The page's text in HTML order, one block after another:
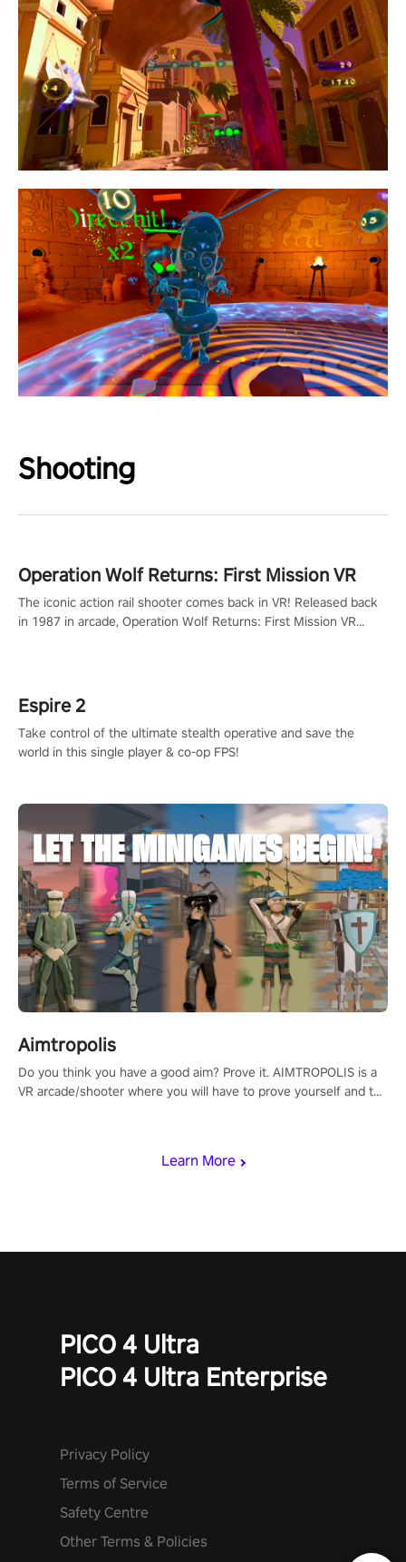
Shooting
Learn More
Operation Wolf Returns: First Mission VR
The iconic action rail shooter comes back in VR! Released back
in 1987 in arcade, Operation Wolf Returns: First Mission VR
Espire 2
Take control of the ultimate stealth operative and save the
world in this single player & co-op FPS!
Aimtropolis
Do you think you have a good aim? Prove it. AIMTROPOLIS is a
VR arcade/shooter where you will have to prove yourself and the
PICO 4 Ultra
PICO 4 Ultra Enterprise
Privacy Policy
Terms of Service
Safety Centre
Other Terms & Policies